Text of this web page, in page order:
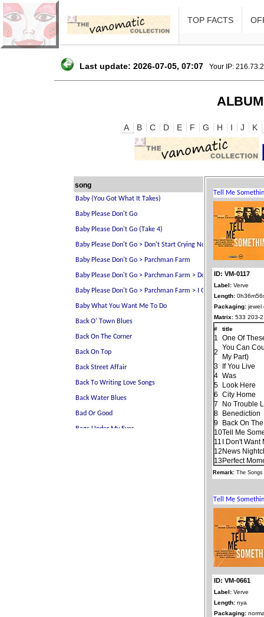
TOP FACTS
Last update: 2026-07-05, 07:07 Your IP:
A B C D E F G H I J K
song
ID: VM-0117
Label: Verve
Length:
Packaging: jewel
Matrix: 533 203-
#
title
1
One Of
2
You Can
My Part)
3
If You Live
4 Was
5
Look Here
6
City Home
7
No Trouble
8
Benediction
9
Back On
10Tell Me
11 I Don't Want
12News
13Perfect
Remark:The
ID: VM-0661
Label: Verve
Length: nya
Packaging: